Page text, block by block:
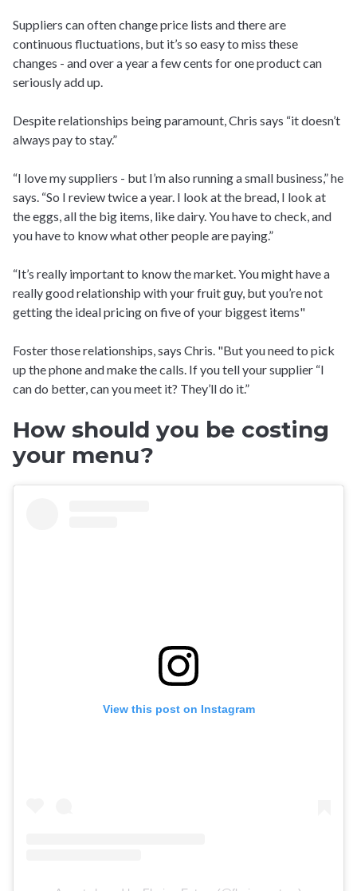
Suppliers can often change price lists and there are
continuous fluctuations, but it’s so easy to miss these
changes - and over a year a few cents for one product can
seriously add up.
Despite relationships being paramount, Chris says “it doesn’t
always pay to stay.”
“I love my suppliers - but I’m also running a small business,” he
says. “So I review twice a year. I look at the bread, I look at
the eggs, all the big items, like dairy. You have to check, and
you have to know what other people are paying.”
“It’s really important to know the market. You might have a
really good relationship with your fruit guy, but you’re not
getting the ideal pricing on five of your biggest items"
Foster those relationships, says Chris. "But you need to pick
up the phone and make the calls. If you tell your supplier “I
can do better, can you meet it? They’ll do it.”
How should you be costing
your menu?
View this post on Instagram